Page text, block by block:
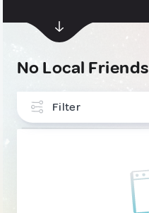
No Local Friends
Filter